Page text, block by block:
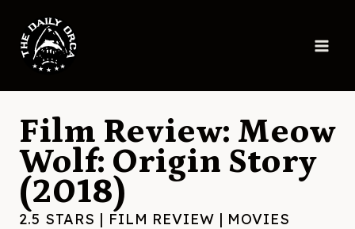
content
Film Review: Meow
Wolf: Origin Story
(2018)
2.5 STARS | FILM REVIEW | MOVIES